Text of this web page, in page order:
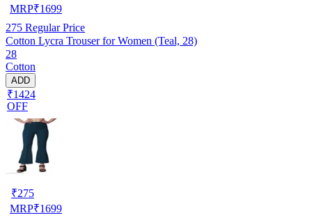
MRP₹1699
275 Regular Price
Cotton Lycra Trouser for Women (Teal, 28)
28
Cotton
ADD
₹1424
OFF
₹275
MRP₹1699